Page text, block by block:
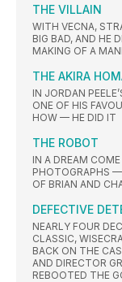
THE VILLAIN
WITH VECNA,
BIG BAD, AND HE
MAKING OF A
THE AKIRA
IN JORDAN
ONE OF HIS
HOW — HE DID IT
THE ROBOT
IN A DREAM
PHOTOGRAPHS —
OF BRIAN AND
DEFECTIVE
NEARLY FOUR
CLASSIC,
BACK ON THE
AND DIRECTOR
REBOOTED THE